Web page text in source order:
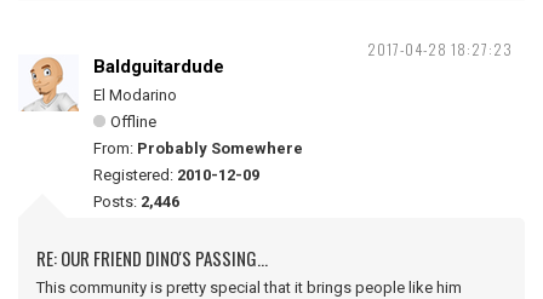
2017-04-28 18:27:23
Baldguitardude
El Modarino
Offline
From: Probably Somewhere
Registered: 2010-12-09
Posts: 2,446
RE: OUR FRIEND DINO'S PASSING...
This community is pretty special that it brings people like him